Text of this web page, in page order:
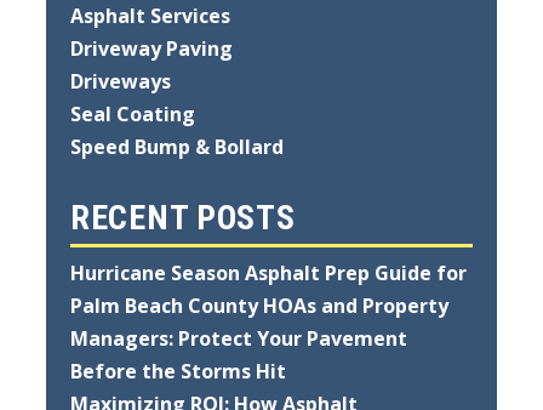
Asphalt Services
Driveway Paving
Driveways
Seal Coating
Speed Bump & Bollard
RECENT POSTS
Hurricane Season Asphalt Prep Guide for
Palm Beach County HOAs and Property
Managers: Protect Your Pavement
Before the Storms Hit
Maximizing ROI: How Asphalt